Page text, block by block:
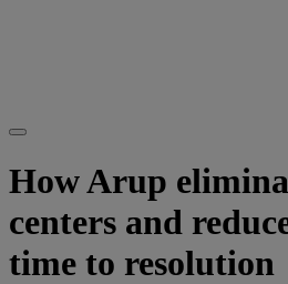
How Arup
centers and
time to resolution